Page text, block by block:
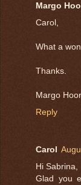
Margo
Carol,
What a
Thanks.
Margo
Reply
Carol
Hi Sabrina,
Glad you